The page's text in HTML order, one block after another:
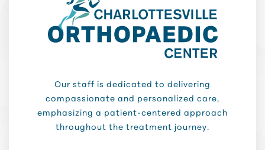
Our staff is dedicated to delivering
compassionate and personalized care,
emphasizing a patient-centered approach
throughout the treatment journey.